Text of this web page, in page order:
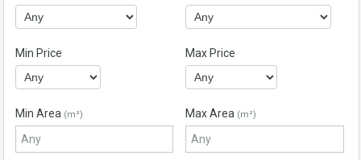
Min Price Max Price
Min Area (m²) Max Area (m²)